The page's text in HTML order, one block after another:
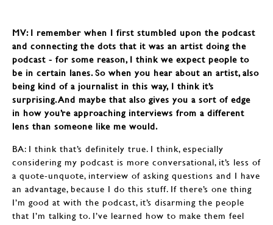
MV: I remember when I first stumbled upon the podcast
and connecting the dots that it was an artist doing the
podcast - for some reason, I think we expect people to
be in certain lanes. So when you hear about an artist, also
being kind of a journalist in this way, I think it’s
surprising. And maybe that also gives you a sort of edge
in how you’re approaching interviews from a different
lens than someone like me would.
BA: I think that’s definitely true. I think, especially
considering my podcast is more conversational, it’s less of
a quote-unquote, interview of asking questions and I have
an advantage, because I do this stuff. If there’s one thing
I’m good at with the podcast, it’s disarming the people
that I’m talking to. I’ve learned how to make them feel